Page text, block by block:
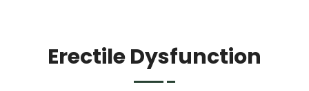
Erectile Dysfunction